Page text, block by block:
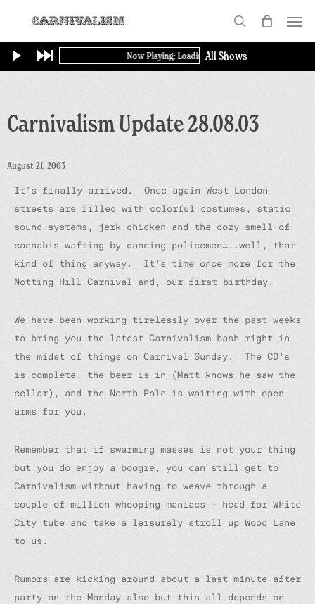
main
content
search
Now Playing: Loading... All Shows
Carnivalism Update 28.08.03
August 21, 2003
It’s finally arrived. Once again West London
streets are filled with colorful costumes, static
sound systems, jerk chicken and the cozy smell of
cannabis wafting by dancing policemen…..well, that
kind of thing anyway. It’s time once more for the
Notting Hill Carnival and, our first birthday.
We have been working tirelessly over the past weeks
to bring you the latest Carnivalism bash right in
the midst of things on Carnival Sunday. The CD’s
is complete, the beer is in (Matt knows he saw the
cellar), and the North Pole is waiting with open
arms for you.
Remember that if swarming masses is not your thing
but you do enjoy a boogie, you can still get to
Carnivalism without having to weave through a
couple of million whooping maniacs – head for White
City tube and take a leisurely stroll up Wood Lane
to us.
Rumors are kicking around about a last minute after
party on the Monday also but this all depends on